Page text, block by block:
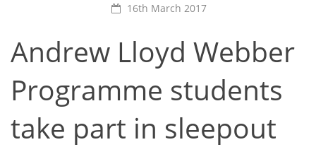
16th March 2017
Andrew Lloyd Webber
Programme students
take part in sleepout